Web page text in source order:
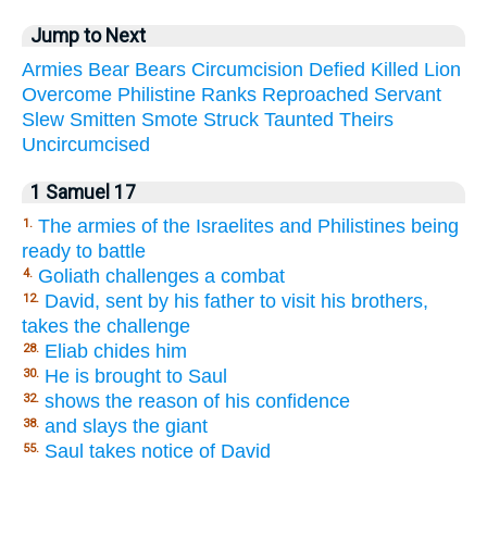
Jump to Next
Armies Bear Bears Circumcision Defied Killed Lion
Overcome Philistine Ranks Reproached Servant
Slew Smitten Smote Struck Taunted Theirs
Uncircumcised
1 Samuel 17
1. The armies of the Israelites and Philistines being
ready to battle
4. Goliath challenges a combat
12. David, sent by his father to visit his brothers,
takes the challenge
28. Eliab chides him
30. He is brought to Saul
32. shows the reason of his confidence
38. and slays the giant
55. Saul takes notice of David